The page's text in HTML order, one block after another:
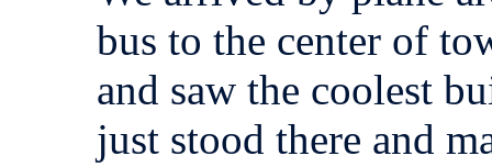
bus to the center of
and saw the coolest
just stood there and